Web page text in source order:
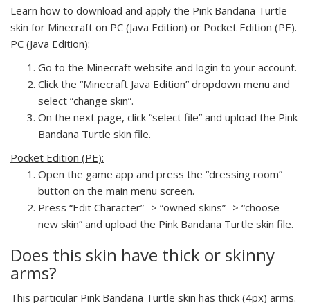
Learn how to download and apply the Pink Bandana Turtle
skin for Minecraft on PC (Java Edition) or Pocket Edition (PE).
PC (Java Edition):
Go to the Minecraft website and login to your account.
Click the “Minecraft Java Edition” dropdown menu and
select “change skin”.
On the next page, click “select file” and upload the Pink
Bandana Turtle skin file.
Pocket Edition (PE):
Open the game app and press the “dressing room”
button on the main menu screen.
Press “Edit Character” -> “owned skins” -> “choose
new skin” and upload the Pink Bandana Turtle skin file.
Does this skin have thick or skinny
arms?
This particular Pink Bandana Turtle skin has thick (4px) arms.